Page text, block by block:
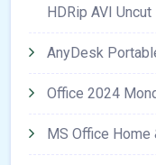
HDRip AVI
AnyDesk
Office 2024
MS Office